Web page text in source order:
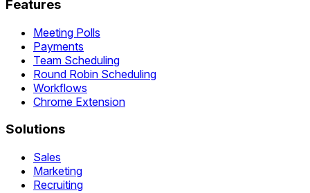
Features
Meeting Polls
Payments
Team Scheduling
Round Robin Scheduling
Workflows
Chrome Extension
Solutions
Sales
Marketing
Recruiting